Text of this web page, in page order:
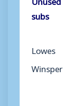
subs
Lowes
Winsper